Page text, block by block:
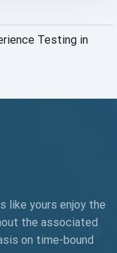
Testing in
like yours enjoy the
the associated
on time-bound